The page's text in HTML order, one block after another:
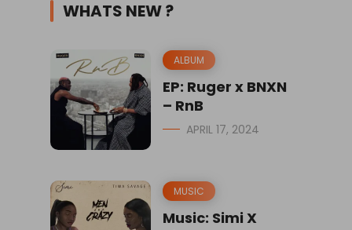
WHATS NEW ?
ALBUM
EP: Ruger x BNXN
– RnB
APRIL 17, 2024
MUSIC
Music: Simi X